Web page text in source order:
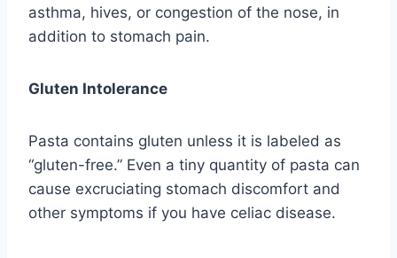
asthma, hives, or congestion of the nose, in
addition to stomach pain.
Gluten Intolerance
Pasta contains gluten unless it is labeled as
“gluten-free.” Even a tiny quantity of pasta can
cause excruciating stomach discomfort and
other symptoms if you have celiac disease.